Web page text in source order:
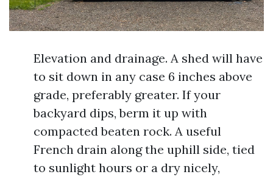
Elevation and drainage. A shed will have
to sit down in any case 6 inches above
grade, preferably greater. If your
backyard dips, berm it up with
compacted beaten rock. A useful
French drain along the uphill side, tied
to sunlight hours or a dry nicely,